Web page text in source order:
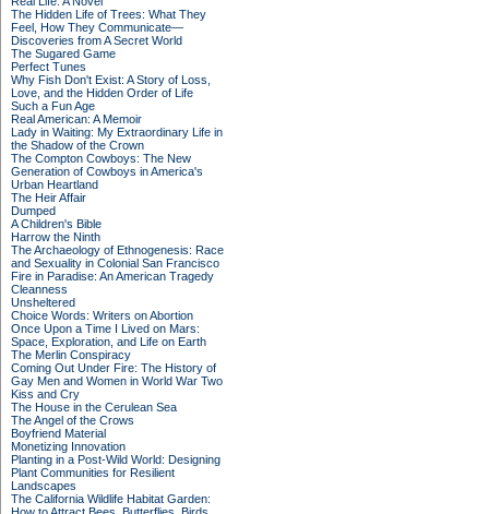
The Hidden Life of Trees: What They
Feel, How They Communicate—
Discoveries from A Secret World
The Sugared Game
Perfect Tunes
Why Fish Don't Exist: A Story of Loss,
Love, and the Hidden Order of Life
Such a Fun Age
Real American: A Memoir
Lady in Waiting: My Extraordinary Life in
the Shadow of the Crown
The Compton Cowboys: The New
Generation of Cowboys in America's
Urban Heartland
The Heir Affair
Dumped
A Children's Bible
Harrow the Ninth
The Archaeology of Ethnogenesis: Race
and Sexuality in Colonial San Francisco
Fire in Paradise: An American Tragedy
Cleanness
Unsheltered
Choice Words: Writers on Abortion
Once Upon a Time I Lived on Mars:
Space, Exploration, and Life on Earth
The Merlin Conspiracy
Coming Out Under Fire: The History of
Gay Men and Women in World War Two
Kiss and Cry
The House in the Cerulean Sea
The Angel of the Crows
Boyfriend Material
Monetizing Innovation
Planting in a Post-Wild World: Designing
Plant Communities for Resilient
Landscapes
The California Wildlife Habitat Garden: